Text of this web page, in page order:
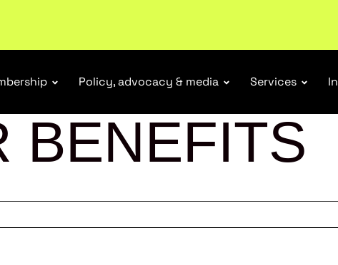
Policy, advocacy & media Services
BENEFITS